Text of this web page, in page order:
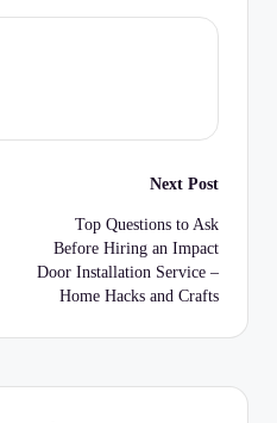
Next Post
Top Questions to Ask
Before Hiring an Impact
Door Installation Service –
Home Hacks and Crafts